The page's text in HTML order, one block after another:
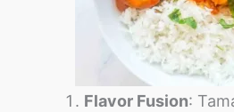
Flavor Fusion: